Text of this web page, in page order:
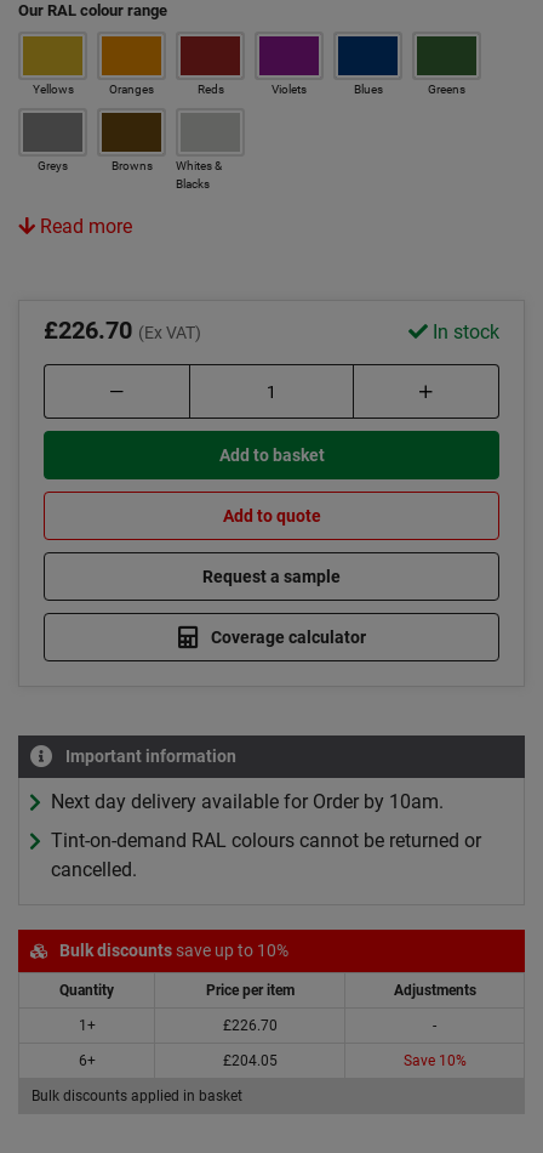
Our RAL colour range
Yellows Oranges Reds Violets Blues Greens
Greys Browns
Whites &
Blacks
Read more
£226.70 (Ex VAT) In stock
Add to basket
Add to quote
Request a sample
Coverage calculator
Important information
Next day delivery available for Order by 10am.
Tint-on-demand RAL colours cannot be returned or
cancelled.
Bulk discounts save up to 10%
Quantity Price per item Adjustments
1+ £226.70 -
6+ £204.05 Save 10%
Bulk discounts applied in basket